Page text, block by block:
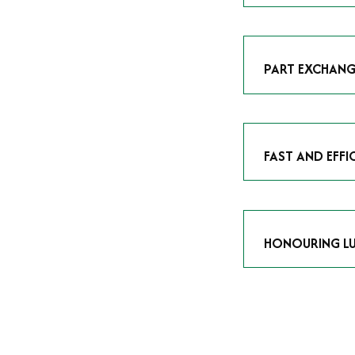
As avid
PART
Our part
FAST AND
We understand
HONOURING
At Time Is